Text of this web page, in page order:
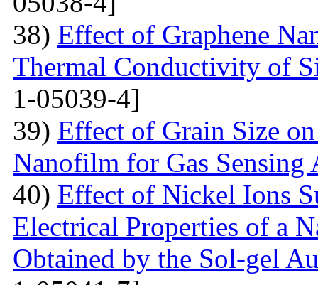
38) Effect of Graphene
Thermal Conductivity of
1-05039-4]
39) Effect of Grain Size
Nanofilm for Gas Sensing
40) Effect of Nickel Ions
Electrical Properties of a
Obtained by the Sol-gel